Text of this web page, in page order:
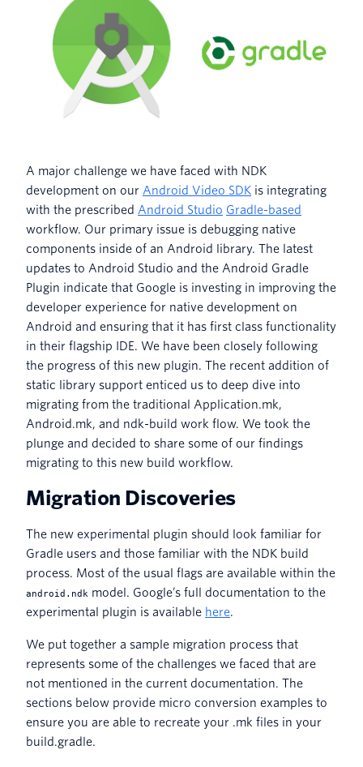
A major challenge we have faced with NDK
development on our Android Video SDK is integrating
with the prescribed Android Studio Gradle-based
workflow. Our primary issue is debugging native
components inside of an Android library. The latest
updates to Android Studio and the Android Gradle
Plugin indicate that Google is investing in improving the
developer experience for native development on
Android and ensuring that it has first class functionality
in their flagship IDE. We have been closely following
the progress of this new plugin. The recent addition of
static library support enticed us to deep dive into
migrating from the traditional Application.mk,
Android.mk, and ndk-build work flow. We took the
plunge and decided to share some of our findings
migrating to this new build workflow.
Migration Discoveries
The new experimental plugin should look familiar for
Gradle users and those familiar with the NDK build
process. Most of the usual flags are available within the
android.ndk model. Google’s full documentation to the
experimental plugin is available here.
We put together a sample migration process that
represents some of the challenges we faced that are
not mentioned in the current documentation. The
sections below provide micro conversion examples to
ensure you are able to recreate your .mk files in your
build.gradle.